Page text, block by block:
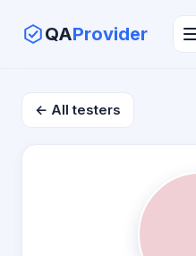
QAProvider
← All testers